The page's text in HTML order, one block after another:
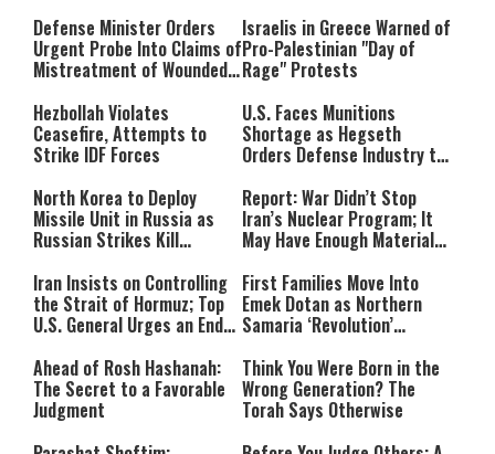
Defense Minister Orders
Urgent Probe Into Claims of
Mistreatment of Wounded
Israelis in Greece Warned of
Pro-Palestinian "Day of
Rage" Protests
Hezbollah Violates
Ceasefire, Attempts to
Strike IDF Forces
U.S. Faces Munitions
Shortage as Hegseth
Orders Defense Industry to
North Korea to Deploy
Missile Unit in Russia as
Russian Strikes Kill
Report: War Didn’t Stop
Iran’s Nuclear Program; It
May Have Enough Material
Iran Insists on Controlling
the Strait of Hormuz; Top
U.S. General Urges an End
First Families Move Into
Emek Dotan as Northern
Samaria ‘Revolution’
Ahead of Rosh Hashanah:
The Secret to a Favorable
Judgment
Think You Were Born in the
Wrong Generation? The
Torah Says Otherwise